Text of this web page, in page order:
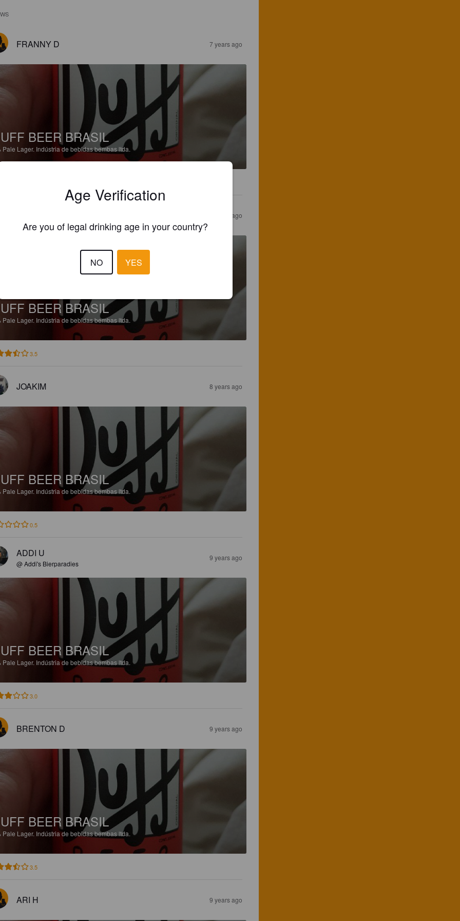
FRANNY D 7 years ago
BEER BRASIL
Pale Lager. Indústria de bebidas bembas ltda.
8 years ago
BEER BRASIL
Pale Lager. Indústria de bebidas bembas ltda.
3.5
JOAKIM 8 years ago
BEER BRASIL
Pale Lager. Indústria de bebidas bembas ltda.
0.5
ADDI U
@ Addi's Bierparadies
9 years ago
BEER BRASIL
Pale Lager. Indústria de bebidas bembas ltda.
3.0
BRENTON D 9 years ago
BEER BRASIL
Pale Lager. Indústria de bebidas bembas ltda.
3.5
ARI H 9 years ago
Age Verification
Are you of legal drinking age in your country?
NO YES